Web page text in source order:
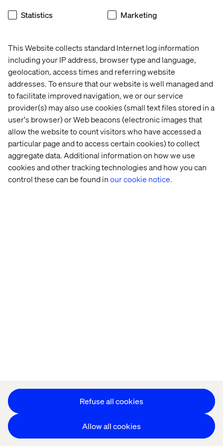
This Website collects standard Internet log information
including your IP address, browser type and language,
geolocation, access times and referring website
addresses. To ensure that our website is well managed and
to facilitate improved navigation, we or our service
provider(s) may also use cookies (small text files stored in a
user's browser) or Web beacons (electronic images that
allow the website to count visitors who have accessed a
particular page and to access certain cookies) to collect
aggregate data. Additional information on how we use
cookies and other tracking technologies and how you can
control these can be found inour cookie notice.
Statistics Marketing
Refuse all cookies
Allow all cookies
innovation and the streaming conversation in Australia.
entertainment brands seeking to work with local experts
in each country they operate,” he said.
Mr. Molander will be primarily based in Valtech’s
Stokholm offices but will regularly travel to Australia and
global territories in which Valtech operates.
联系我们